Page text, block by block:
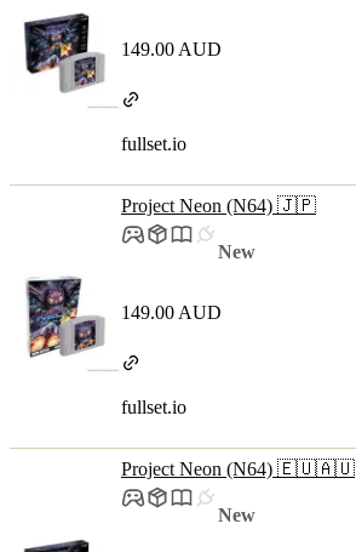
149.00 AUD
fullset.io
Project Neon (N64) 🇯🇵
New
149.00 AUD
fullset.io
Project Neon (N64) 🇪🇺🇦🇺
New